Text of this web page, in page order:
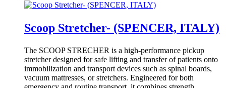
Scoop Stretcher- (SPENCER, ITALY)
The SCOOP STRECHER is a high-performance pickup
stretcher designed for safe lifting and transfer of patients onto
immobilization and transport devices such as spinal boards,
vacuum mattresses, or stretchers. Engineered for both